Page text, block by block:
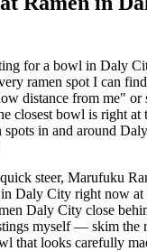
for a bowl in Daly
ramen spot I can
distance from me" or
closest bowl is right at
spots in and around
steer, Marufuku
Daly City right now at
Daly City close
myself — skim the
that looks carefully